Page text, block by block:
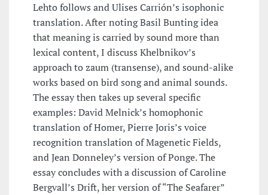
Lehto follows and Ulises Carrión’s isophonic
translation. After noting Basil Bunting idea
that meaning is carried by sound more than
lexical content, I discuss Khelbnikov’s
approach to zaum (transense), and sound-alike
works based on bird song and animal sounds.
The essay then takes up several specific
examples: David Melnick’s homophonic
translation of Homer, Pierre Joris’s voice
recognition translation of Magenetic Fields,
and Jean Donneley’s version of Ponge. The
essay concludes with a discussion of Caroline
Bergvall’s Drift, her version of “The Seafarer”